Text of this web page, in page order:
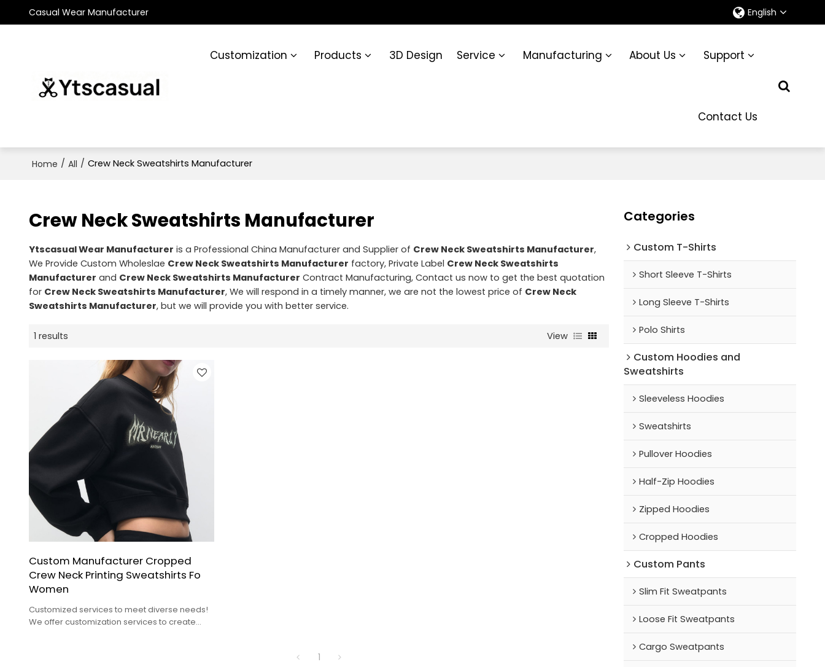
Casual Wear Manufacturer English
Customization Products 3D Design Service Manufacturing About Us Support
Contact Us
Home / All / Crew Neck Sweatshirts Manufacturer
Crew Neck Sweatshirts Manufacturer
Ytscasual Wear Manufacturer is a Professional China Manufacturer and Supplier of Crew Neck Sweatshirts Manufacturer,
We Provide Custom Wholeslae Crew Neck Sweatshirts Manufacturer factory, Private Label Crew Neck Sweatshirts
Manufacturer and Crew Neck Sweatshirts Manufacturer Contract Manufacturing, Contact us now to get the best quotation
for Crew Neck Sweatshirts Manufacturer, We will respond in a timely manner, we are not the lowest price of Crew Neck
Sweatshirts Manufacturer, but we will provide you with better service.
1 results View
Custom Manufacturer Cropped
Crew Neck Printing Sweatshirts Fo
Women
Customized services to meet diverse needs!
We offer customization services to create
1
Categories
Custom T-Shirts
Short Sleeve T-Shirts
Long Sleeve T-Shirts
Polo Shirts
Custom Hoodies and
Sweatshirts
Sleeveless Hoodies
Sweatshirts
Pullover Hoodies
Half-Zip Hoodies
Zipped Hoodies
Cropped Hoodies
Custom Pants
Slim Fit Sweatpants
Loose Fit Sweatpants
Cargo Sweatpants